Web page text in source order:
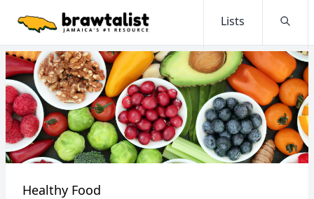
Lists
Healthy Food